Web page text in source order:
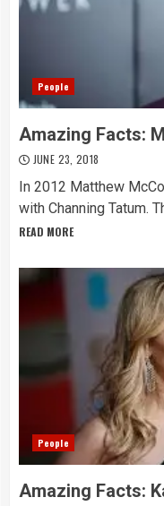
People
Amazing Facts:
JUNE 23, 2018
In 2012 Matthew
with Channing Tatum.
READ MORE
People
Amazing Facts: